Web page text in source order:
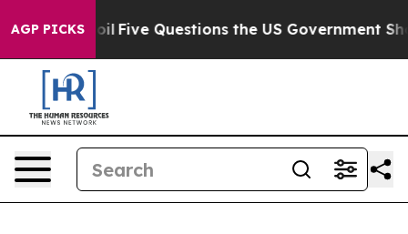
AGP PICKS
oil Five Questions the US Government Should